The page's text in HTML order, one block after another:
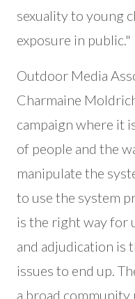
sexuality to young
exposure in public."
Outdoor Media
Charmaine
campaign where it
of people and the
manipulate the
to use the system
is the right way for
and adjudication is
issues to end up.
a broad